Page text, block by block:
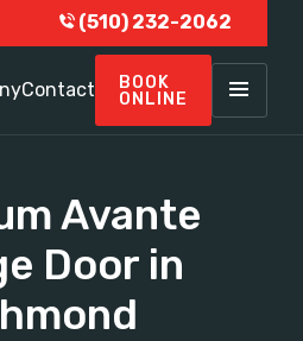
(510) 232-2062
Contact
BOOK
ONLINE
Avante
Door in